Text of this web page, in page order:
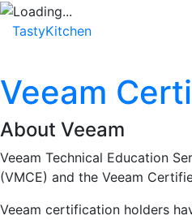
TastyKitchen
Veeam
About Veeam
Veeam Technical Education
(VMCE) and the Veeam
Veeam certification holders